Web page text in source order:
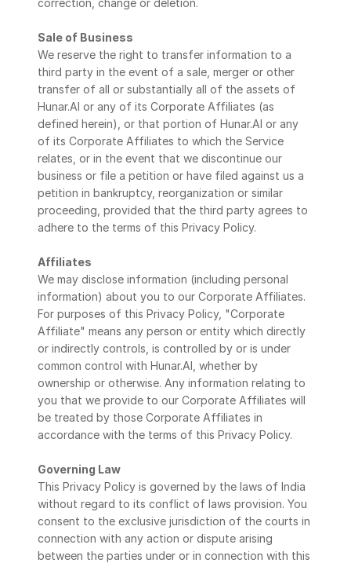
correction, change or deletion.
Sale of Business
We reserve the right to transfer information to a
third party in the event of a sale, merger or other
transfer of all or substantially all of the assets of
Hunar.AI or any of its Corporate Affiliates (as
defined herein), or that portion of Hunar.AI or any
of its Corporate Affiliates to which the Service
relates, or in the event that we discontinue our
business or file a petition or have filed against us a
petition in bankruptcy, reorganization or similar
proceeding, provided that the third party agrees to
adhere to the terms of this Privacy Policy.
Affiliates
We may disclose information (including personal
information) about you to our Corporate Affiliates.
For purposes of this Privacy Policy, "Corporate
Affiliate" means any person or entity which directly
or indirectly controls, is controlled by or is under
common control with Hunar.AI, whether by
ownership or otherwise. Any information relating to
you that we provide to our Corporate Affiliates will
be treated by those Corporate Affiliates in
accordance with the terms of this Privacy Policy.
Governing Law
This Privacy Policy is governed by the laws of India
without regard to its conflict of laws provision. You
consent to the exclusive jurisdiction of the courts in
connection with any action or dispute arising
between the parties under or in connection with this